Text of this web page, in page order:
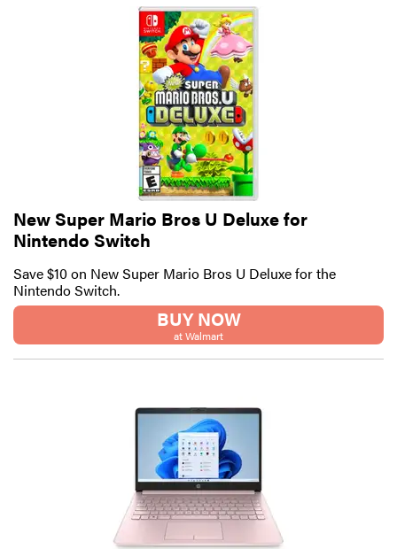
New Super Mario Bros U Deluxe for
Nintendo Switch
Save $10 on New Super Mario Bros U Deluxe for the
Nintendo Switch.
BUY NOW
at Walmart